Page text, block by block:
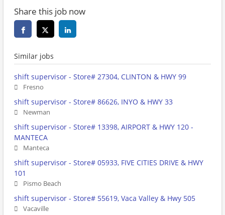
Share this job now
Similar jobs
shift supervisor - Store# 27304, CLINTON & HWY 99
Fresno
shift supervisor - Store# 86626, INYO & HWY 33
Newman
shift supervisor - Store# 13398, AIRPORT & HWY 120 -
MANTECA
Manteca
shift supervisor - Store# 05933, FIVE CITIES DRIVE & HWY
101
Pismo Beach
shift supervisor - Store# 55619, Vaca Valley & Hwy 505
Vacaville